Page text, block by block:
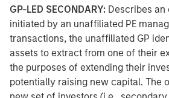
GP-LED SECONDARY: Describes
initiated by an unaffiliated PE
transactions, the unaffiliated GP
assets to extract from one of their
the purposes of extending their
potentially raising new capital. The